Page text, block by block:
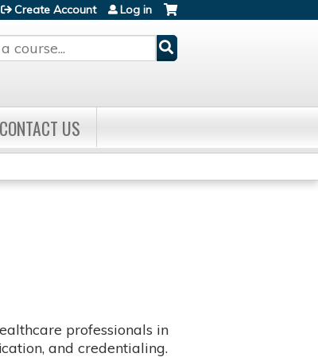
Create Account Log in
CONTACT US
professionals in
and credentialing.